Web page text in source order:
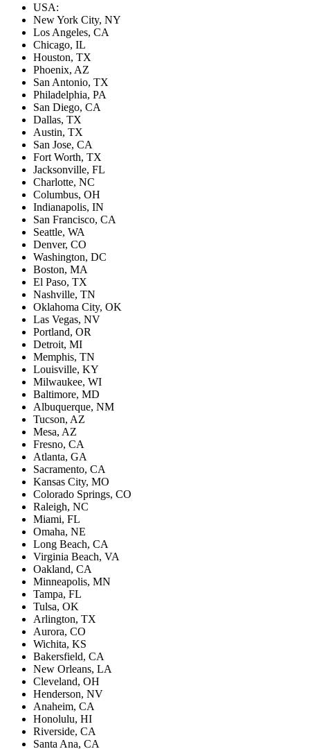
USA:
New York City, NY
Los Angeles, CA
Chicago, IL
Houston, TX
Phoenix, AZ
San Antonio, TX
Philadelphia, PA
San Diego, CA
Dallas, TX
Austin, TX
San Jose, CA
Fort Worth, TX
Jacksonville, FL
Charlotte, NC
Columbus, OH
Indianapolis, IN
San Francisco, CA
Seattle, WA
Denver, CO
Washington, DC
Boston, MA
El Paso, TX
Nashville, TN
Oklahoma City, OK
Las Vegas, NV
Portland, OR
Detroit, MI
Memphis, TN
Louisville, KY
Milwaukee, WI
Baltimore, MD
Albuquerque, NM
Tucson, AZ
Mesa, AZ
Fresno, CA
Atlanta, GA
Sacramento, CA
Kansas City, MO
Colorado Springs, CO
Raleigh, NC
Miami, FL
Omaha, NE
Long Beach, CA
Virginia Beach, VA
Oakland, CA
Minneapolis, MN
Tampa, FL
Tulsa, OK
Arlington, TX
Aurora, CO
Wichita, KS
Bakersfield, CA
New Orleans, LA
Cleveland, OH
Henderson, NV
Anaheim, CA
Honolulu, HI
Riverside, CA
Santa Ana, CA